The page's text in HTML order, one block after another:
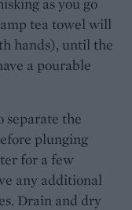
tea towel will
hands), until the
a pourable
separate the
plunging
for a few
any additional
Drain and dry